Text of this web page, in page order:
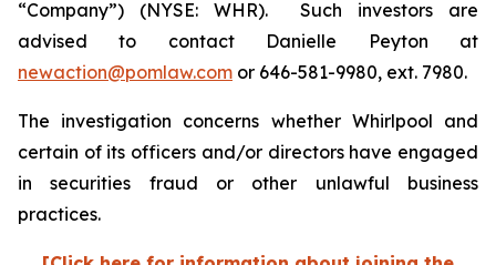
“Company”) (NYSE: WHR). Such investors are
advised to contact Danielle Peyton at
newaction@pomlaw.com or 646-581-9980, ext. 7980.
The investigation concerns whether Whirlpool and
certain of its officers and/or directors have engaged
in securities fraud or other unlawful business
practices.